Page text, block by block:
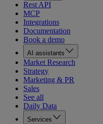
Rest API
MCP
Integrations
Documentation
Book a demo
AI assistants
Market Research
Strategy
Marketing & PR
Sales
See all
Daily Data
Services